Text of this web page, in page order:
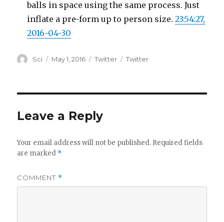
balls in space using the same process. Just
inflate a pre-form up to person size.23:54:27,
2016-04-30
Author
Sci
Posted
May 1, 2016 Categories
Twitter Tags
Twitter
Leave a Reply
Your email address will not be published. Required fields
are marked *
COMMENT *